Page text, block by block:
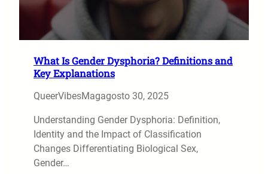
What Is Gender Dysphoria? Definitions and
Key Explanations
QueerVibesMagagosto 30, 2025
Understanding Gender Dysphoria: Definition,
Identity and the Impact of Classification
Changes Differentiating Biological Sex,
Gender…